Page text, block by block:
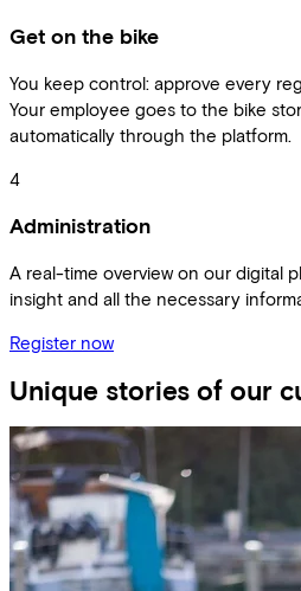
Get on the bike
You keep control: approve every
Your employee goes to the bike
automatically through the platform.
4
Administration
A real-time overview on our digital
insight and all the necessary
Register now
Unique stories of our